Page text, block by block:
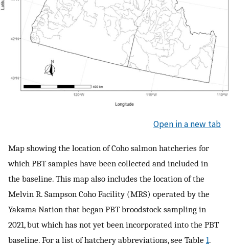
Open in a new tab
Map showing the location of Coho salmon hatcheries for
which PBT samples have been collected and included in
the baseline. This map also includes the location of the
Melvin R. Sampson Coho Facility (MRS) operated by the
Yakama Nation that began PBT broodstock sampling in
2021, but which has not yet been incorporated into the PBT
baseline. For a list of hatchery abbreviations, see Table 1.